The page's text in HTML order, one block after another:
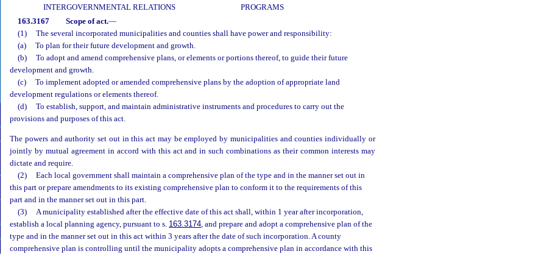
INTERGOVERNMENTAL RELATIONS
PROGRAMS
163.3167 Scope of act.—
(1)
The several incorporated municipalities and counties shall have power and responsibility:
(a)
To plan for their future development and growth.
(b)
To adopt and amend comprehensive plans, or elements or portions thereof, to guide their future
development and growth.
(c)
To implement adopted or amended comprehensive plans by the adoption of appropriate land
development regulations or elements thereof.
(d)
To establish, support, and maintain administrative instruments and procedures to carry out the
provisions and purposes of this act.
The powers and authority set out in this act may be employed by municipalities and counties individually or
jointly by mutual agreement in accord with this act and in such combinations as their common interests may
dictate and require.
(2)
Each local government shall maintain a comprehensive plan of the type and in the manner set out in
this part or prepare amendments to its existing comprehensive plan to conform it to the requirements of this
part and in the manner set out in this part.
(3)
A municipality established after the effective date of this act shall, within 1 year after incorporation,
establish a local planning agency, pursuant to s. 163.3174, and prepare and adopt a comprehensive plan of the
type and in the manner set out in this act within 3 years after the date of such incorporation. A county
comprehensive plan is controlling until the municipality adopts a comprehensive plan in accordance with this